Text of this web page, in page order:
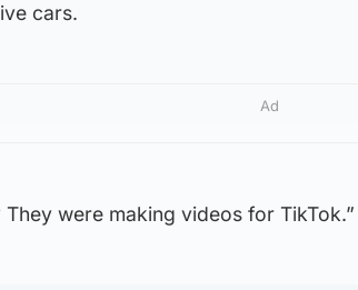
cars.
Ad
They were making videos for TikTok.”